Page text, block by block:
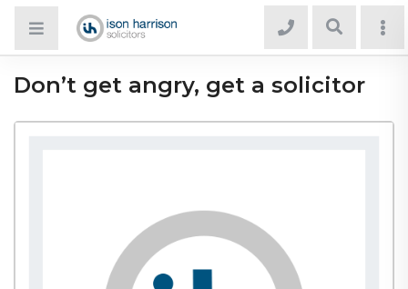
Don’t get angry, get a solicitor